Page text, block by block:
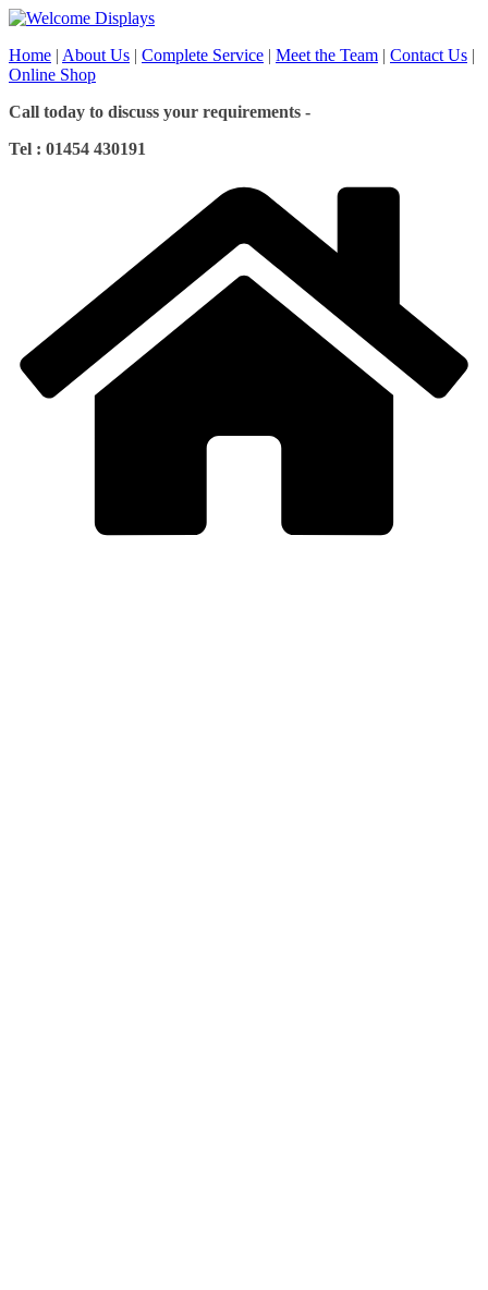
Skip
content
Home | About Us | Complete Service | Meet the Team | Contact Us |
Online Shop
Call today to discuss your requirements -
Tel : 01454 430191